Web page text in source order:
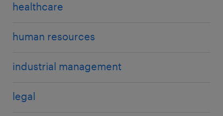
healthcare
human resources
industrial management
legal